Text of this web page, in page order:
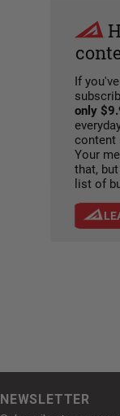
NEWSLETTER